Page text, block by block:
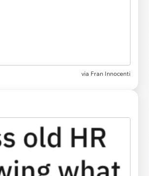
via Fran Innocenti